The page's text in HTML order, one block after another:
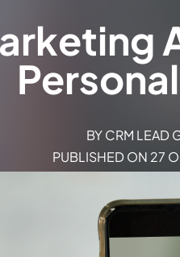
BYCRM LEAD
PUBLISHED ON 27